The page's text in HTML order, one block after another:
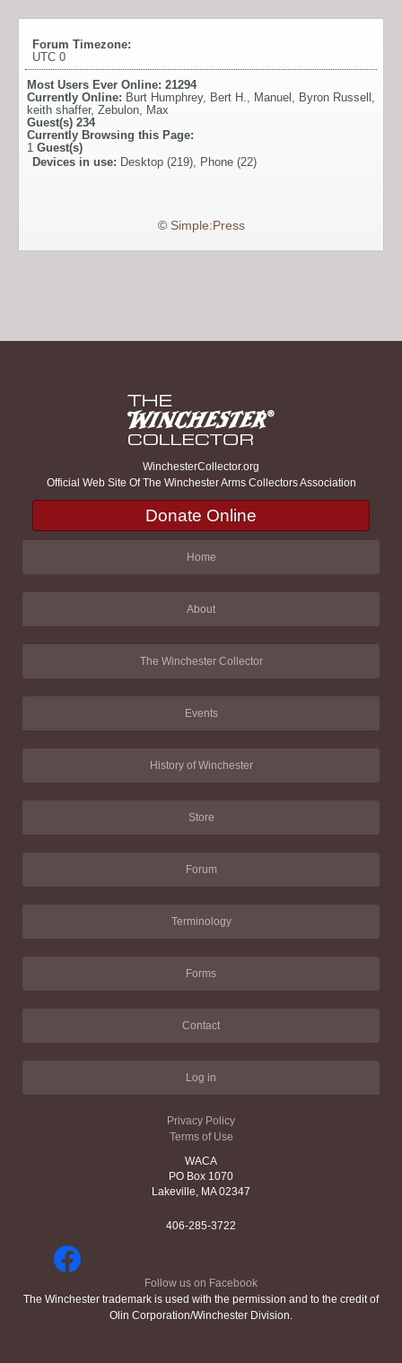
Forum Timezone:
UTC 0
Most Users Ever Online: 21294
Currently Online: Burt Humphrey, Bert H., Manuel , Byron Russell ,
keith shaffer, Zebulon, Max
Guest(s) 234
Currently Browsing this Page:
1 Guest(s)
Devices in use: Desktop (219), Phone (22)
© Simple:Press
WinchesterCollector.org
Official Web Site Of The Winchester Arms Collectors Association
Donate Online
Home
About
The Winchester Collector
Events
History of Winchester
Store
Forum
Terminology
Forms
Contact
Log in
Privacy Policy
Terms of Use
WACA
PO Box 1070
Lakeville, MA 02347
406-285-3722
Follow us on Facebook
The Winchester trademark is used with the permission and to the credit of
Olin Corporation/Winchester Division.